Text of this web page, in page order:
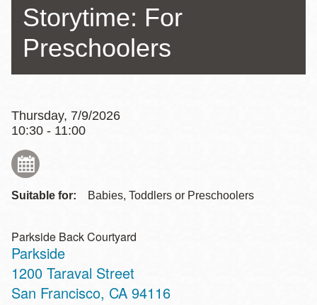
Storytime: For
Preschoolers
Thursday, 7/9/2026
10:30 - 11:00
Suitable for: Babies, Toddlers or Preschoolers
Parkside Back Courtyard
Parkside
Address
1200 Taraval Street
San Francisco, CA 94116